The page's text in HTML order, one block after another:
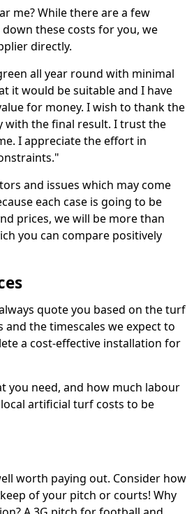
me? While there are a few
these costs for you, we
directly.
all year round with minimal
it would be suitable and I have
for money. I wish to thank the
with the final result. I trust the
I appreciate the effort in
and issues which may come
each case is going to be
prices, we will be more than
you can compare positively
quote you based on the turf
the timescales we expect to
a cost-effective installation for
you need, and how much labour
artificial turf costs to be
worth paying out. Consider how
of your pitch or courts! Why